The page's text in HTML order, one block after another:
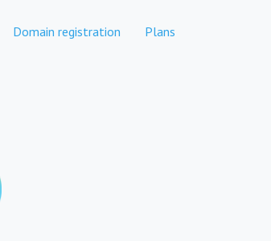
Domain registration Plans